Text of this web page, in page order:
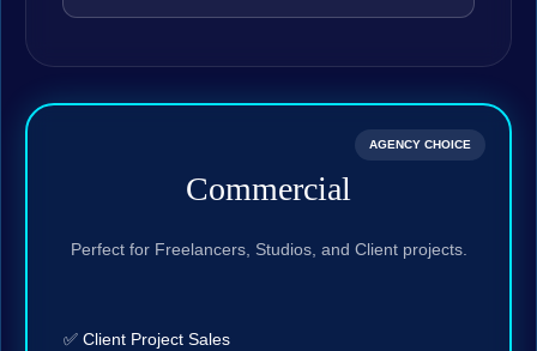
AGENCY CHOICE
Commercial
Perfect for Freelancers, Studios, and Client projects.
✅ Client Project Sales